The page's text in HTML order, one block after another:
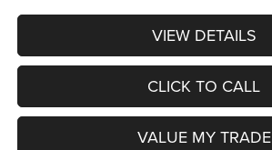
VIEW DETAILS
CLICK TO CALL
VALUE MY TRADE